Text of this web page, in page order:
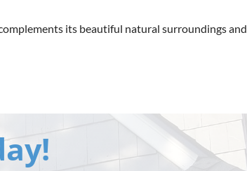
its beautiful natural surroundings and